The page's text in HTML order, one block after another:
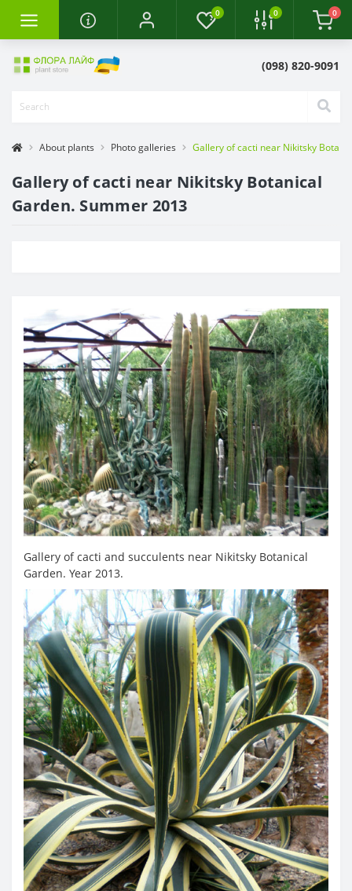
0 0 0
(098) 820-9091
About plants Photo galleries Gallery of cacti near Nikitsky
Gallery of cacti near Nikitsky Botanical
Garden. Summer 2013
Gallery of cacti and succulents near Nikitsky Botanical
Garden. Year 2013.